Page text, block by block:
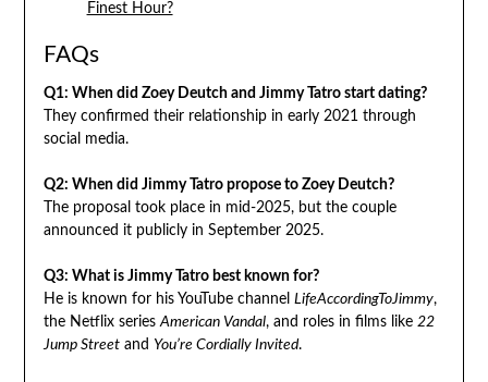
Finest Hour?
FAQs
Q1: When did Zoey Deutch and Jimmy Tatro start dating?
They confirmed their relationship in early 2021 through
social media.
Q2: When did Jimmy Tatro propose to Zoey Deutch?
The proposal took place in mid-2025, but the couple
announced it publicly in September 2025.
Q3: What is Jimmy Tatro best known for?
He is known for his YouTube channel LifeAccordingToJimmy,
the Netflix seriesAmerican Vandal, and roles in films like 22
Jump Streetand You’re Cordially Invited.